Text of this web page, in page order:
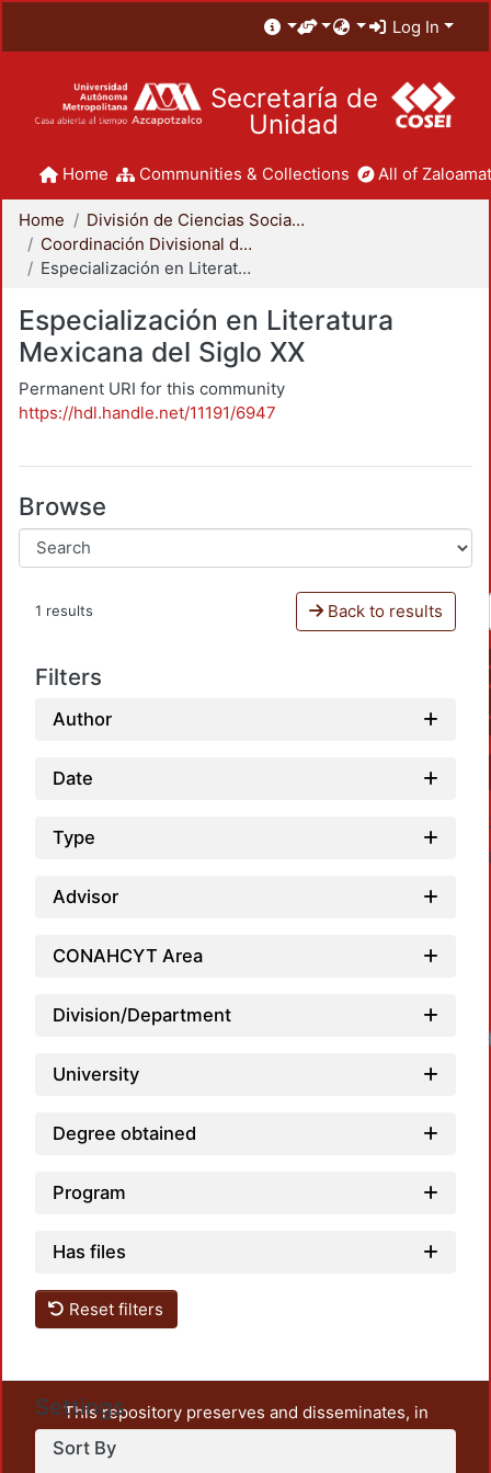
Log In
Secretaría de
Unidad
Home Communities & Collections All of
Home
División de Ciencias Sociales y Humanidades
Coordinación Divisional de Posgrado
Especialización en Literatura Mexicana del Siglo XX
Especialización en Literatura
Mexicana del Siglo XX
Permanent URI for this community
https://hdl.handle.net/11191/6947
Browse
1 results Back to results
Filters
Author
Date
Type
Advisor
CONAHCYT Area
Division/Department
University
Degree obtained
Program
Has files
Reset filters
Settings
Sort By
This repository preserves and disseminates, in
unrestricted open access, the teaching and research
output of UAM Azcapotzalco. It also includes some